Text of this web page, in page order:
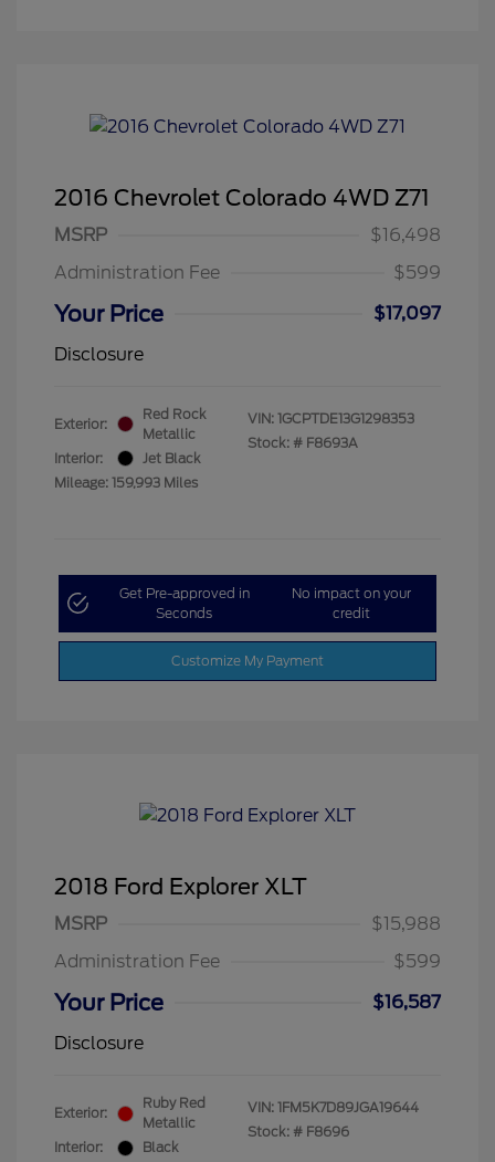
2016 Chevrolet Colorado 4WD Z71
MSRP
$16,498
Administration Fee
$599
Your Price
$17,097
Disclosure
Exterior:
Red Rock
Metallic
Interior:
Jet Black
Mileage: 159,993 Miles
VIN: 1GCPTDE13G1298353
Stock: # F8693A
Get Pre-approved in
Seconds
No impact on your
credit
Customize My Payment
2018 Ford Explorer XLT
MSRP
$15,988
Administration Fee
$599
Your Price
$16,587
Disclosure
Exterior:
Ruby Red
Metallic
Interior:
Black
VIN: 1FM5K7D89JGA19644
Stock: # F8696